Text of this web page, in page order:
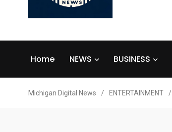
Home NEWS BUSINESS
Michigan Digital News / ENTERTAINMENT /